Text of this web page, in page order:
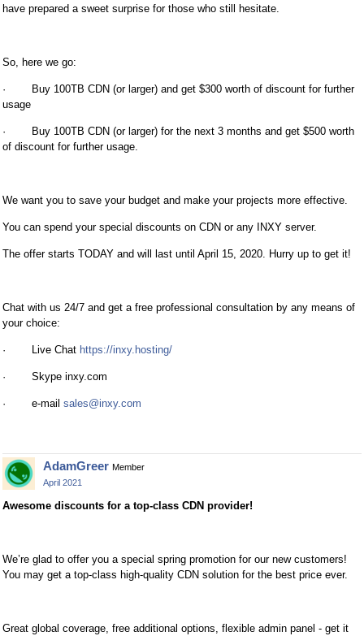
have prepared a sweet surprise for those who still hesitate.
So, here we go:
· Buy 100TB CDN (or larger) and get $300 worth of discount for further
usage
· Buy 100TB CDN (or larger) for the next 3 months and get $500 worth
of discount for further usage.
We want you to save your budget and make your projects more effective.
You can spend your special discounts on CDN or any INXY server.
The offer starts TODAY and will last until April 15, 2020. Hurry up to get it!
Chat with us 24/7 and get a free professional consultation by any means of
your choice:
· Live Chat https://inxy.hosting/
· Skype inxy.com
· e-mail sales@inxy.com
AdamGreer Member
April 2021
Awesome discounts for a top-class CDN provider!
We’re glad to offer you a special spring promotion for our new customers!
You may get a top-class high-quality CDN solution for the best price ever.
Great global coverage, free additional options, flexible admin panel - get it